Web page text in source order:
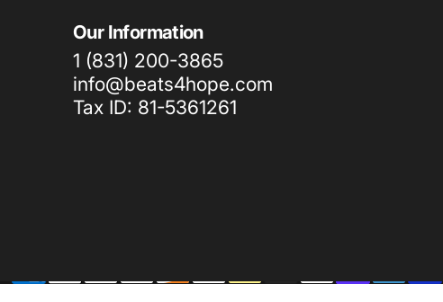
Our Information
1 (831) 200-3865
info@beats4hope.com
Tax ID: 81-5361261